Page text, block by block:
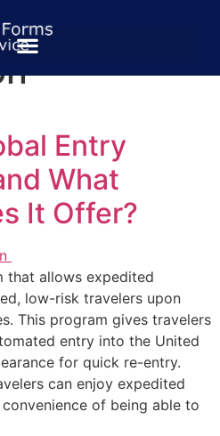
entry
Entry
What
It Offer?
that allows expedited
low-risk travelers upon
This program gives travelers
entry into the United
for quick re-entry.
can enjoy expedited
of being able to